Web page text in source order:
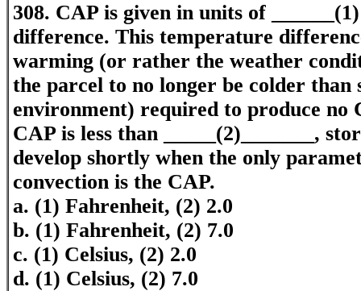
308. CAP is given in units of
difference. This temperature
warming (or rather the weather
the parcel to no longer be colder than
environment) required to produce no
CAP is less than _____(2)_______,
develop shortly when the only
convection is the CAP.
a. (1) Fahrenheit, (2) 2.0
b. (1) Fahrenheit, (2) 7.0
c. (1) Celsius, (2) 2.0
d. (1) Celsius, (2) 7.0